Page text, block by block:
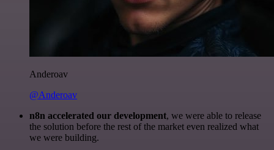
Anderoav
@Anderoav
n8n accelerated our development, we were able to release
the solution before the rest of the market even realized what
we were building.